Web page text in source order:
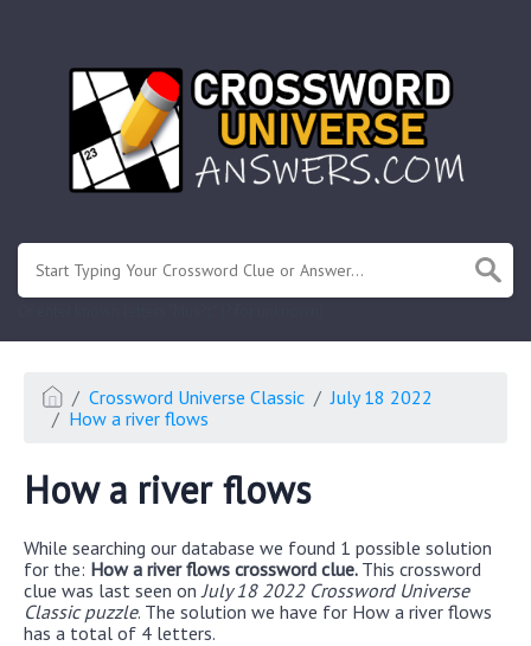
Crossword Universe Classic
July 18 2022
How a river flows
How a river flows
While searching our database we found 1 possible solution
for the: How a river flows crossword clue. This crossword
clue was last seen on July 18 2022 Crossword Universe
Classic puzzle. The solution we have for How a river flows
has a total of 4 letters.